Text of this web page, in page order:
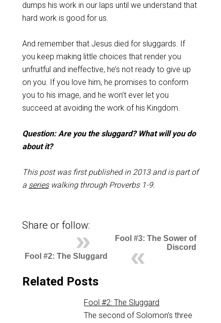
dumps his work in our laps until we understand that
hard work is good for us.
And remember that Jesus died for sluggards. If
you keep making little choices that render you
unfruitful and ineffective, he’s not ready to give up
on you. If you love him, he promises to conform
you to his image, and he won’t ever let you
succeed at avoiding the work of his Kingdom.
Question: Are you the sluggard? What will you do
about it?
This post was first published in 2013 and is part of
a serieswalking through Proverbs 1-9.
Share or follow:
Fool #3: The Sower of
Discord
Fool #2: The Sluggard
Related Posts
Fool #2: The Sluggard
The second of Solomon’s three